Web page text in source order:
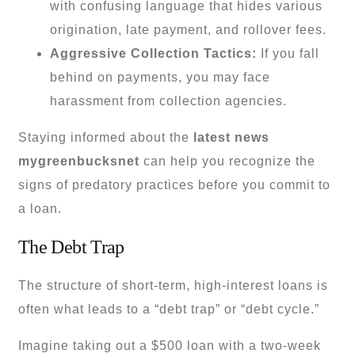
with confusing language that hides various
origination, late payment, and rollover fees.
Aggressive Collection Tactics:
If you fall
behind on payments, you may face
harassment from collection agencies.
Staying informed about the
latest news
mygreenbucksnet can help you recognize the
signs of predatory practices before you commit to
a loan.
The Debt Trap
The structure of short-term, high-interest loans is
often what leads to a “debt trap” or “debt cycle.”
Imagine taking out a $500 loan with a two-week